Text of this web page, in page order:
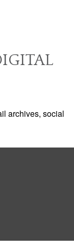
archives, social